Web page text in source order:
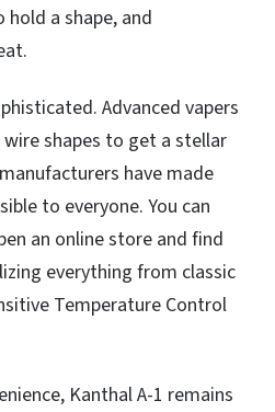
a shape, and
Advanced vapers
shapes to get a stellar
have made
to everyone. You can
an online store and find
everything from classic
Temperature Control
Kanthal A-1 remains